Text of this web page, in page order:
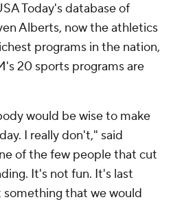
Today's database of
Alberts, now the athletics
programs in the nation,
20 sports programs are
would be wise to make
I really don't," said
of the few people that cut
It's not fun. It's last
that we would